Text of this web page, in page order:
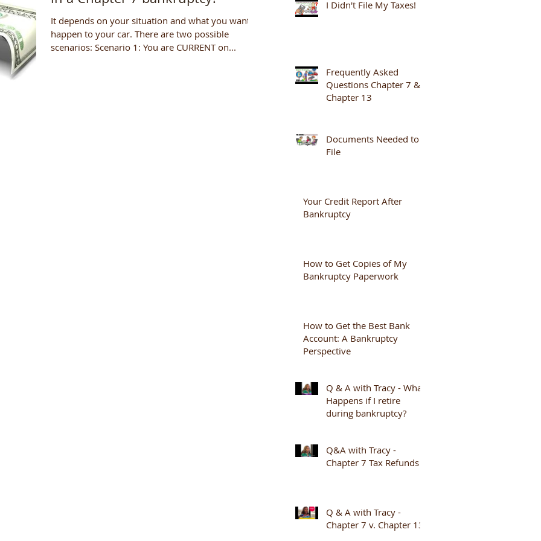
It depends on your situation and what you want to
happen to your car. There are two possible
scenarios: Scenario 1: You are CURRENT on...
I Didn't File My Taxes!
Frequently Asked
Questions Chapter 7 &
Chapter 13
Documents Needed to
File
Your Credit Report After
Bankruptcy
How to Get Copies of My
Bankruptcy Paperwork
How to Get the Best Bank
Account: A Bankruptcy
Perspective
Q & A with Tracy - What
Happens if I retire
during bankruptcy?
Q&A with Tracy -
Chapter 7 Tax Refunds
Q & A with Tracy -
Chapter 7 v. Chapter 13